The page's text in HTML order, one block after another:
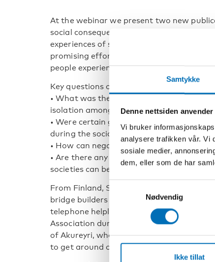
Samtykke
Denne nettsiden
Vi bruker
analysere trafikken vår. Vi
sosiale medier,
dem, eller som de har
Samtykkevalg
Nødvendig
Ikke tillat
At the webinar we present two new
social consequences of the COVID-19
experiences of social isolation and
promising efforts from the Nordic
people experiencing loneliness.
Key questions of the webinar include:
• What was the impact of the COVID-19
isolation among adults living in the Nordic
• Were certain groups particularly
during the social distancing regulations
• How can negative feelings of isolation be
• Are there any lessons to be learned
societies can be better prepared when the
From Finland, Sweden and Norway, we
bridge builders to those involuntarily
telephone helpline set up by the
Association during the pandemic and
of Akureyri, where snow was cleared
to get around outdoors and break their